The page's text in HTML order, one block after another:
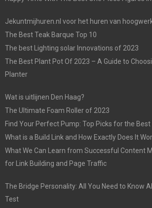
Jekuntmijhuren.nl voor het huren van
The Best Teak Barque Top 10
The best Lighting solar Innovations of 2023
The Best Plant Pot Of 2023 – A Guide to
Planter
Wat is uitlijnen Den Haag?
The Ultimate Foam Roller of 2023
Find Your Perfect Pump: Top Picks for the
What is a Build Link and How Exactly Does It
What We Can Learn from Successful Content
for Link Building and Page Traffic
The Bridge Personality: All You Need to Know
Test